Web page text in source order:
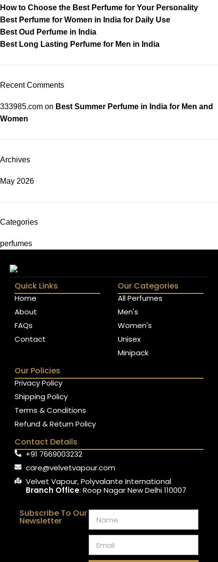
How to Choose the Best Perfume for Your Personality
Best Perfume for Women in India for Daily Use
Best Oud Perfume in India
Best Long Lasting Perfume for Men in India
Recent Comments
333985.com on Best Summer Perfume in India for Men and
Women
Archives
May 2026
Categories
perfumes
Quick Links
Home
About
FAQs
Contact
Our Categories
All Perfumes
Men's
Women's
Unisex
Minipack
Our Policies
Privacy Policy
Shipping Policy
Terms & Conditions
Refund & Return Policy
Contact Details
+91 7669003232
care@velvetvapour.com
Velvet Vapour, Polyvalante International
Branch Office: Roop Nagar New Delhi 110007
Subscribe To Our
Newsletter